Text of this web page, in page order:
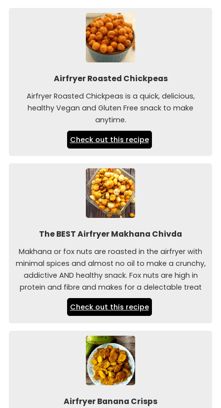
Airfryer Roasted Chickpeas
Airfryer Roasted Chickpeas is a quick, delicious,
healthy Vegan and Gluten Free snack to make
anytime.
Check out this recipe
The BEST Airfryer Makhana Chivda
Makhana or fox nuts are roasted in the airfryer with
minimal spices and almost no oil to make a crunchy,
addictive AND healthy snack. Fox nuts are high in
protein and fibre and makes for a delectable treat
Check out this recipe
Airfryer Banana Crisps